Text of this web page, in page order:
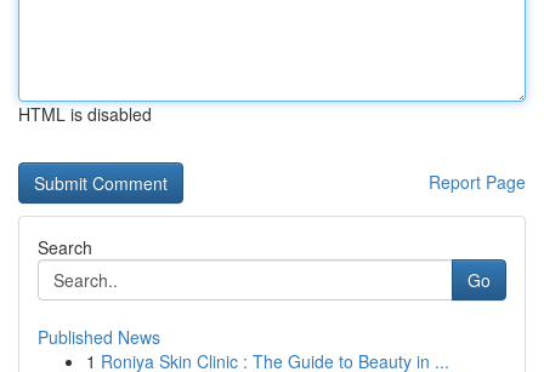
HTML is disabled
Report Page
Search
Go
Published News
1 Roniya Skin Clinic : The Guide to Beauty in ...